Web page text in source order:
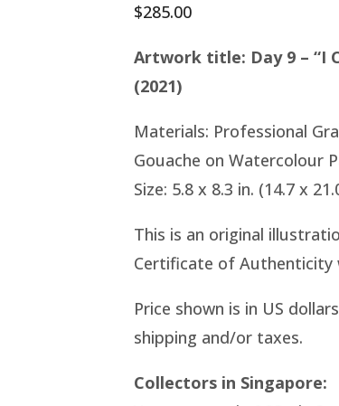
$285.00
Artwork title: Day 9 – “I
(2021)
Materials: Professional
Gouache on Watercolour
Size: 5.8 x 8.3 in. (14.7 x
This is an original
Certificate of Authenticity
Price shown is in US
shipping and/or taxes.
Collectors in Singapore: